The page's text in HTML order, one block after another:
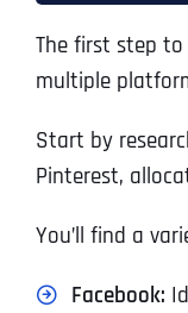
The first step to
multiple
Start by
Pinterest,
You’ll find a
Facebook: